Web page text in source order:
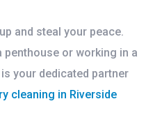
and steal your peace.
penthouse or working in a
is your dedicated partner
cleaning in Riverside